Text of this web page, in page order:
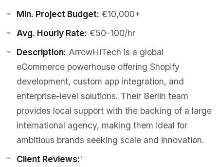
Min. Project Budget: €10,000+
Avg. Hourly Rate: €50–100/hr
Description: ArrowHiTech is a global
eCommerce powerhouse offering Shopify
development, custom app integration, and
enterprise-level solutions. Their Berlin team
provides local support with the backing of a large
international agency, making them ideal for
ambitious brands seeking scale and innovation.
Client Reviews:'